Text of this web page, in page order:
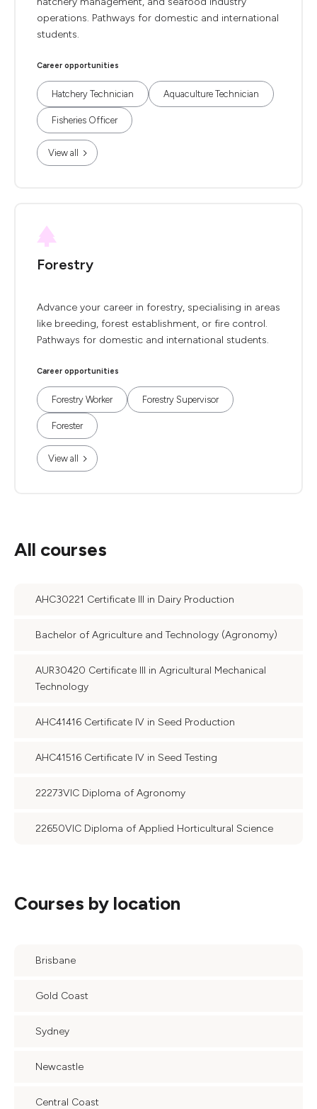
operations. Pathways for domestic and international
students.
Career opportunities
Hatchery Technician Aquaculture Technician
Fisheries Officer
View all
Forestry
Advance your career in forestry, specialising in areas
like breeding, forest establishment, or fire control.
Pathways for domestic and international students.
Career opportunities
Forestry Worker Forestry Supervisor
Forester
View all
All courses
AHC30221 Certificate III in Dairy Production
Bachelor of Agriculture and Technology (Agronomy)
AUR30420 Certificate III in Agricultural Mechanical
Technology
AHC41416 Certificate IV in Seed Production
AHC41516 Certificate IV in Seed Testing
22273VIC Diploma of Agronomy
22650VIC Diploma of Applied Horticultural Science
Courses by location
Brisbane
Gold Coast
Sydney
Newcastle
Central Coast